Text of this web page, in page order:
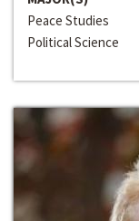
Peace Studies
Political Science